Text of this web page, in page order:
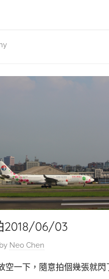
2018/06/03
by Neo Chen
空一下，隨意拍個幾張就閃